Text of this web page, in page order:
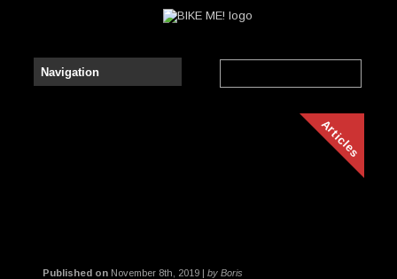
Articles
Published onNovember 8th, 2019 | by Boris